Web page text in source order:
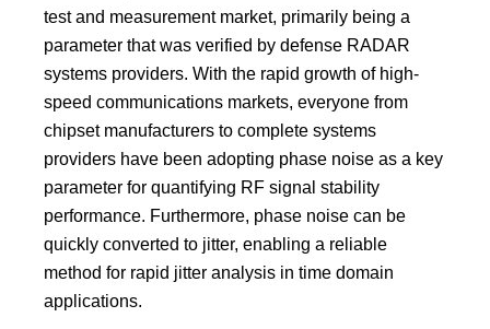
test and measurement market, primarily being a
parameter that was verified by defense RADAR
systems providers. With the rapid growth of high-
speed communications markets, everyone from
chipset manufacturers to complete systems
providers have been adopting phase noise as a key
parameter for quantifying RF signal stability
performance. Furthermore, phase noise can be
quickly converted to jitter, enabling a reliable
method for rapid jitter analysis in time domain
applications.